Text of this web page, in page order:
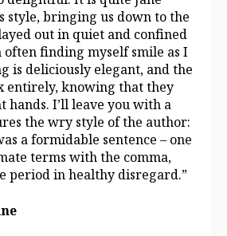
style, bringing us down to the
out in quiet and confined
often finding myself smile as I
is deliciously elegant, and the
entirely, knowing that they
hands. I’ll leave you with a
the wry style of the author:
a formidable sentence – one
terms with the comma,
period in healthy disregard.”